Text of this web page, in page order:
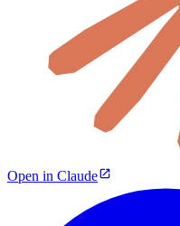
Open in Claude